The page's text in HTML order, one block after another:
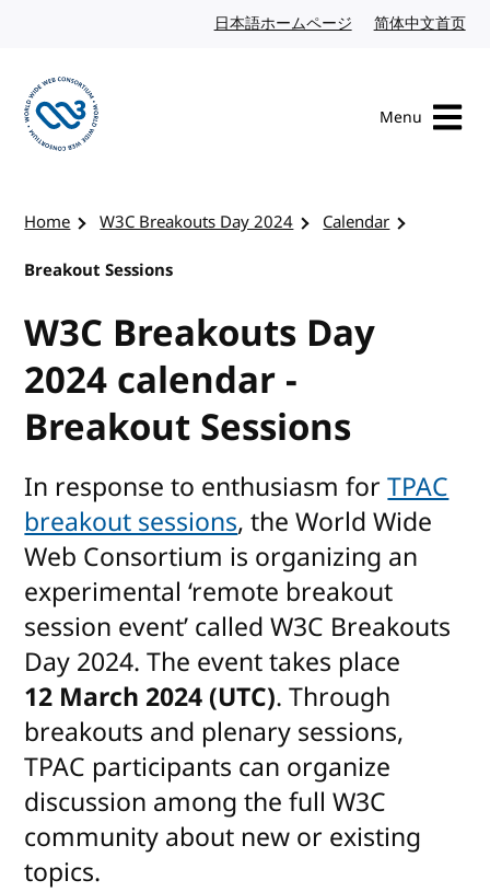
日本語ホームページ Japanese website
简体中文首页
Menu
Home W3C Breakouts Day 2024
Calendar
Breakout Sessions
W3C Breakouts Day
2024 calendar -
Breakout Sessions
In response to enthusiasm forTPAC
breakout sessions, the World Wide
Web Consortium is organizing an
experimental ‘remote breakout
session event’ called W3C Breakouts
Day 2024. The event takes place
12 March 2024 (UTC). Through
breakouts and plenary sessions,
TPAC participants can organize
discussion among the full W3C
community about new or existing
topics.